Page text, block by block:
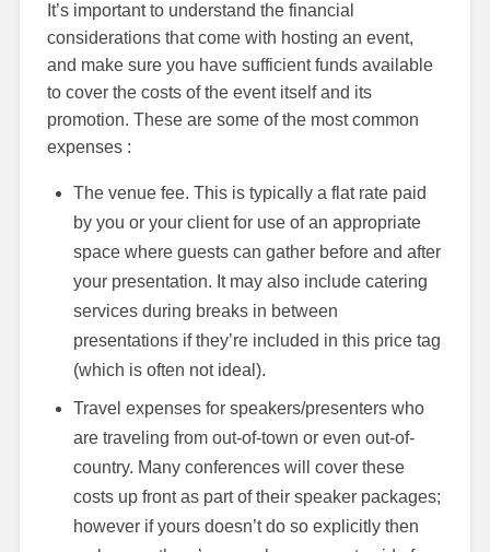
It’s important to understand the financial
considerations that come with hosting an event,
and make sure you have sufficient funds available
to cover the costs of the event itself and its
promotion. These are some of the most common
expenses :
The venue fee. This is typically a flat rate paid
by you or your client for use of an appropriate
space where guests can gather before and after
your presentation. It may also include catering
services during breaks in between
presentations if they’re included in this price tag
(which is often not ideal).
Travel expenses for speakers/presenters who
are traveling from out-of-town or even out-of-
country. Many conferences will cover these
costs up front as part of their speaker packages;
however if yours doesn’t do so explicitly then